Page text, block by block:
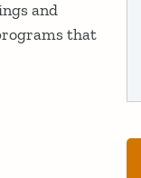
and
that